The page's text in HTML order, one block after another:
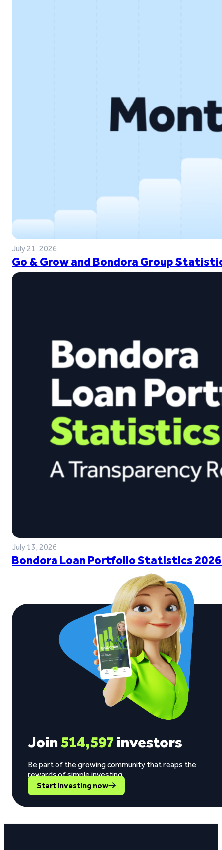
July 21, 2026
Go & Grow and Bondora Group
July 13, 2026
Bondora Loan Portfolio Statistics
Join514,597investors
Be part of the growing community that reaps the
rewards of simple investing.
Start investing now